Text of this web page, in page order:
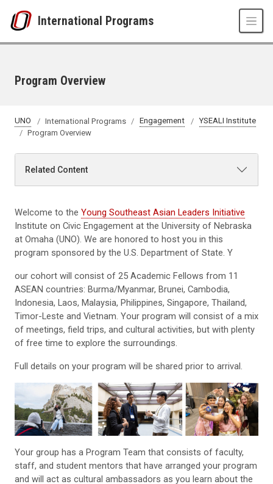
International Programs
Program Overview
UNO International Programs Engagement
YSEALI Institute
Program Overview
Related Content
Welcome to the Young Southeast Asian Leaders Initiative
Institute on Civic Engagement at the University of Nebraska
at Omaha (UNO). We are honored to host you in this
program sponsored by the U.S. Department of State. Y
our cohort will consist of 25 Academic Fellows from 11
ASEAN countries: Burma/Myanmar, Brunei, Cambodia,
Indonesia, Laos, Malaysia, Philippines, Singapore, Thailand,
Timor-Leste and Vietnam. Your program will consist of a mix
of meetings, field trips, and cultural activities, but with plenty
of free time to explore the surroundings.
Full details on your program will be shared prior to arrival.
Your group has a Program Team that consists of faculty,
staff, and student mentors that have arranged your program
and will act as cultural ambassadors as you learn about the